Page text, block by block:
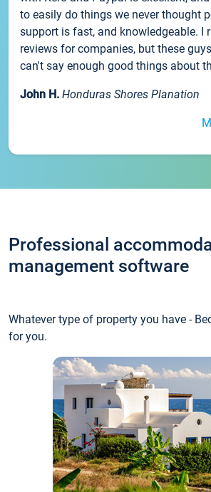
to easily do things we never thought
support is fast, and knowledgeable. I
reviews for companies, but these
can't say enough good things about
John H. Honduras Shores Planation
Professional
management software
Whatever type of property you have -
for you.